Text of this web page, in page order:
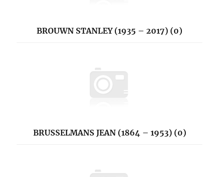
BROUWN STANLEY (1935 – 2017) (0)
BRUSSELMANS JEAN (1864 – 1953) (0)